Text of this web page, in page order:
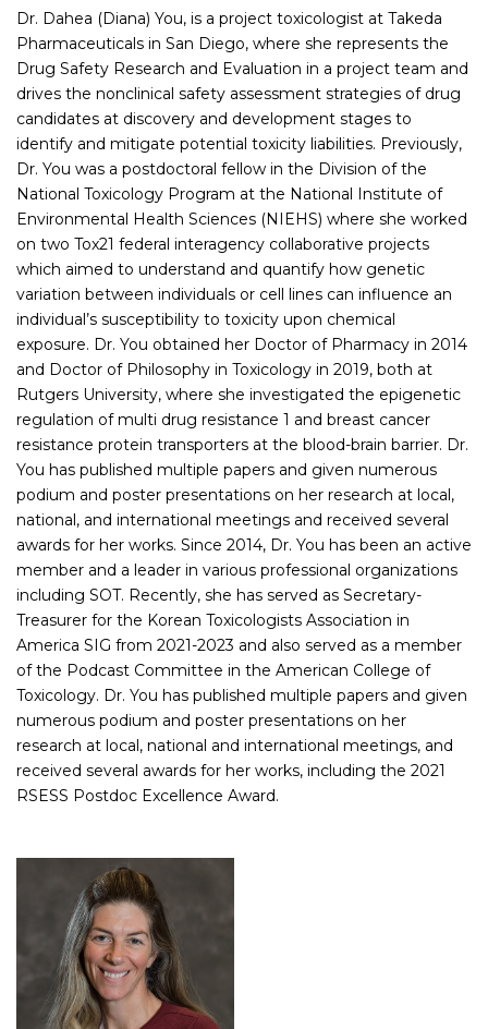
Dr. Dahea (Diana) You, is a project toxicologist at Takeda
Pharmaceuticals in San Diego, where she represents the
Drug Safety Research and Evaluation in a project team and
drives the nonclinical safety assessment strategies of drug
candidates at discovery and development stages to
identify and mitigate potential toxicity liabilities. Previously,
Dr. You was a postdoctoral fellow in the Division of the
National Toxicology Program at the National Institute of
Environmental Health Sciences (NIEHS) where she worked
on two Tox21 federal interagency collaborative projects
which aimed to understand and quantify how genetic
variation between individuals or cell lines can influence an
individual’s susceptibility to toxicity upon chemical
exposure. Dr. You obtained her Doctor of Pharmacy in 2014
and Doctor of Philosophy in Toxicology in 2019, both at
Rutgers University, where she investigated the epigenetic
regulation of multi drug resistance 1 and breast cancer
resistance protein transporters at the blood-brain barrier. Dr.
You has published multiple papers and given numerous
podium and poster presentations on her research at local,
national, and international meetings and received several
awards for her works. Since 2014, Dr. You has been an active
member and a leader in various professional organizations
including SOT. Recently, she has served as Secretary-
Treasurer for the Korean Toxicologists Association in
America SIG from 2021-2023 and also served as a member
of the Podcast Committee in the American College of
Toxicology. Dr. You has published multiple papers and given
numerous podium and poster presentations on her
research at local, national and international meetings, and
received several awards for her works, including the 2021
RSESS Postdoc Excellence Award.